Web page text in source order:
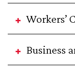
Workers’
Business